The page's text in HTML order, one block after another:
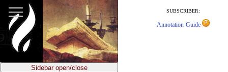
main
content
SUBSCRIBER:
Annotation Guide
Sidebar open/close